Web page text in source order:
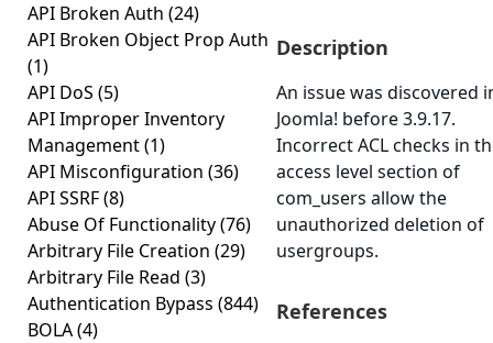
API Broken Auth (24)
API Broken Object Prop Auth
(1)
API DoS (5)
API Improper Inventory
Management(1)
API Misconfiguration (36)
API SSRF(8)
Abuse Of Functionality(76)
Arbitrary File Creation (29)
Arbitrary File Read (3)
Authentication Bypass (844)
BOLA(4)
Description
An issue was discovered
Joomla! before 3.9.17.
Incorrect ACL checks in
access level section of
com_users allow the
unauthorized deletion of
usergroups.
References